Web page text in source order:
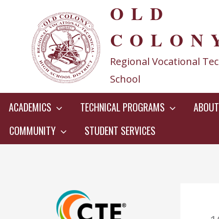
content
OLD
Regional Vocational
School
ACADEMICS TECHNICAL PROGRAMS
ABOUT
COMMUNITY
STUDENT SERVICES